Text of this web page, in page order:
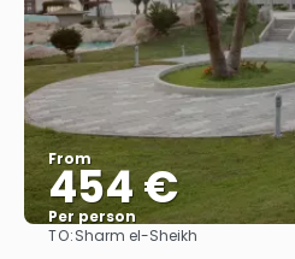
From
454 €
Per person
TO:Sharm el-Sheikh